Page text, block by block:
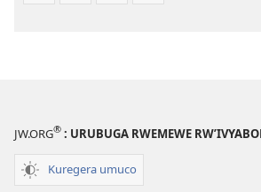
JW.ORG® : URUBUGA RWEMEWE
Kuregera umuco